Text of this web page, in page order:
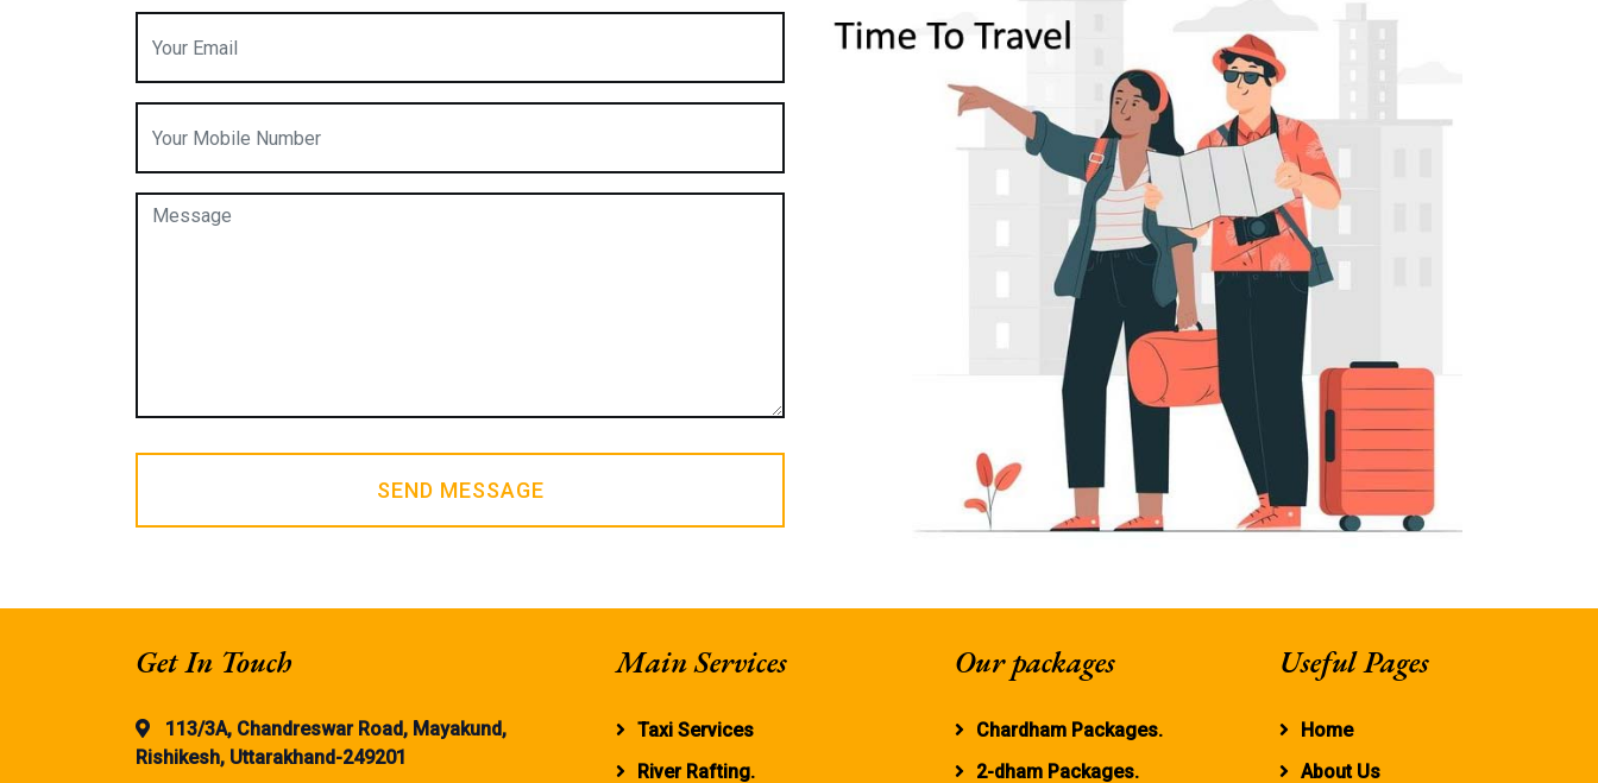
SEND MESSAGE
Get In Touch
113/3A, Chandreswar Road, Mayakund,
Rishikesh, Uttarakhand-249201
Main Services
Taxi Services
River Rafting.
Our packages
Chardham Packages.
2-dham Packages.
Useful Pages
Home
About Us